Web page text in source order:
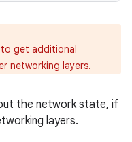
to get additional
networking layers.
the network state, if
layers.